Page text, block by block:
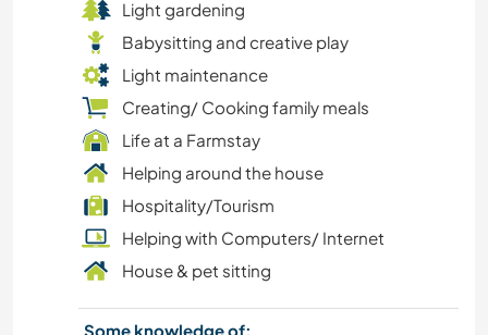
CULTURE
FARMING
DIY & CRAFTS
DANCING
CHARITY WORK
Light gardening
Babysitting and creative play
Light maintenance
Creating/ Cooking family meals
Life at a Farmstay
Helping around the house
Hospitality/Tourism
Helping with Computers/ Internet
House & pet sitting
Some knowledge of: